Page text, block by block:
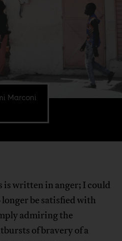
Marconi
is written in anger; I could
longer be satisfied with
admiring the
of bravery of a